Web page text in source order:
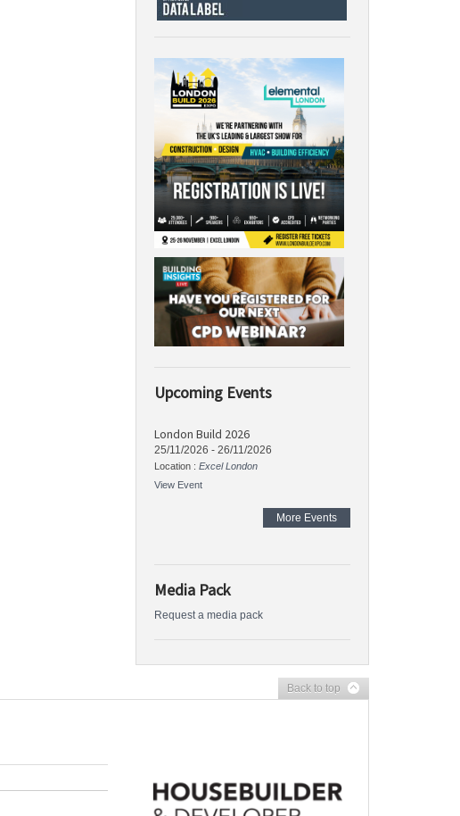
Upcoming Events
London Build 2026
25/11/2026 - 26/11/2026
Location : Excel London
View Event
More Events
Media Pack
Request a media pack
Back to top